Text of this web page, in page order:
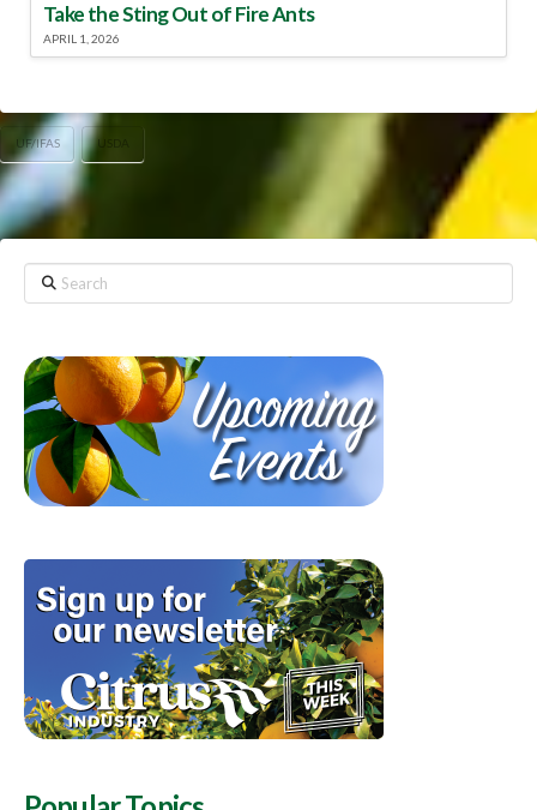
Take the Sting Out of Fire Ants
APRIL 1, 2026
UF/IFAS USDA
Search